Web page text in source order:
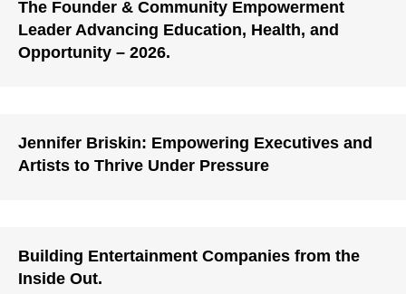
The Founder & Community Empowerment
Leader Advancing Education, Health, and
Opportunity – 2026.
Jennifer Briskin: Empowering Executives and
Artists to Thrive Under Pressure
Building Entertainment Companies from the
Inside Out.